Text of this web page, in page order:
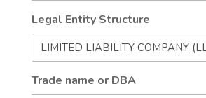
Legal Entity Structure
Trade name or DBA